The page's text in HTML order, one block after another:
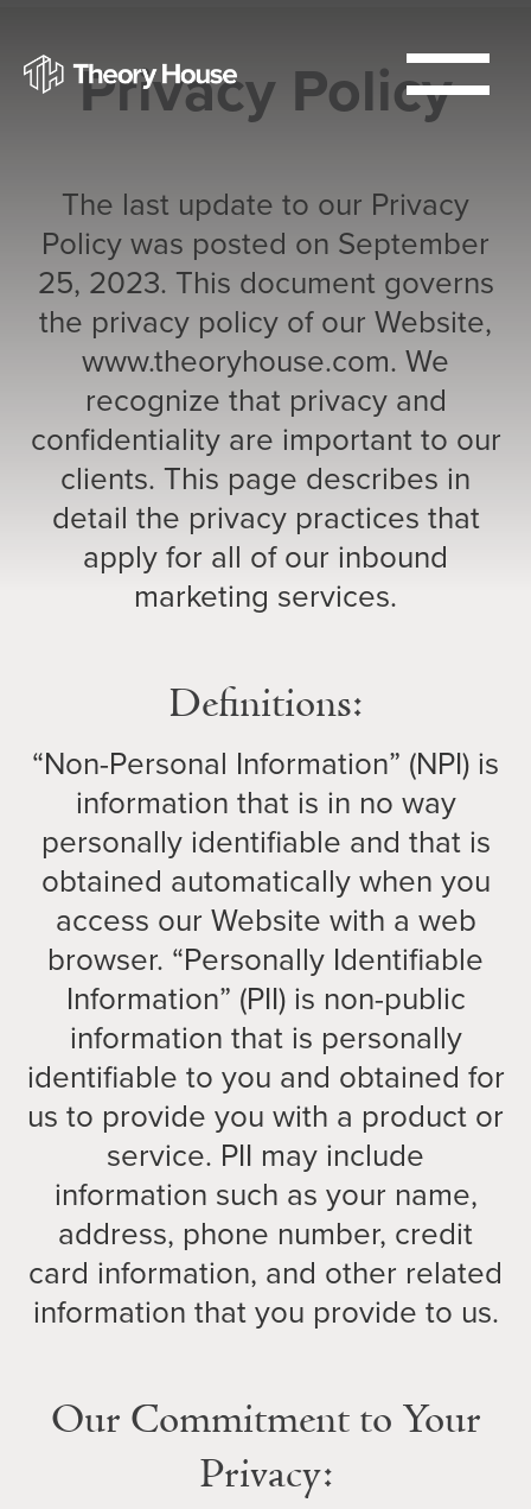
Privacy Policy
The last update to our Privacy
Policy was posted on September
25, 2023. This document governs
the privacy policy of our Website,
www.theoryhouse.com. We
recognize that privacy and
confidentiality are important to our
clients. This page describes in
detail the privacy practices that
apply for all of our inbound
marketing services.
Definitions:
“Non-Personal Information” (NPI) is
information that is in no way
personally identifiable and that is
obtained automatically when you
access our Website with a web
browser. “Personally Identifiable
Information” (PII) is non-public
information that is personally
identifiable to you and obtained for
us to provide you with a product or
service. PII may include
information such as your name,
address, phone number, credit
card information, and other related
information that you provide to us.
Our Commitment to Your
Privacy: